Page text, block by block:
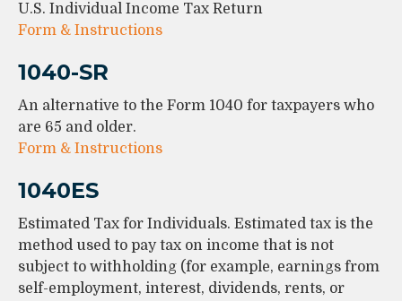
U.S. Individual Income Tax Return
Form & Instructions
1040-SR
An alternative to the Form 1040 for taxpayers who
are 65 and older.
Form & Instructions
1040ES
Estimated Tax for Individuals. Estimated tax is the
method used to pay tax on income that is not
subject to withholding (for example, earnings from
self-employment, interest, dividends, rents, or